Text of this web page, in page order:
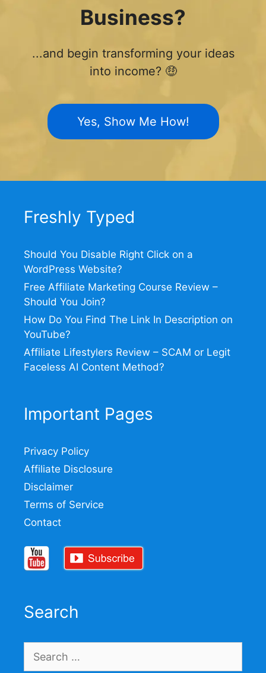
Business?
...and begin transforming your ideas
into income? 🤑
Yes, Show Me How!
Freshly Typed
Should You Disable Right Click on a
WordPress Website?
Free Affiliate Marketing Course Review –
Should You Join?
How Do You Find The Link In Description on
YouTube?
Affiliate Lifestylers Review – SCAM or Legit
Faceless AI Content Method?
Important Pages
Privacy Policy
Affiliate Disclosure
Disclaimer
Terms of Service
Contact
Search
for: